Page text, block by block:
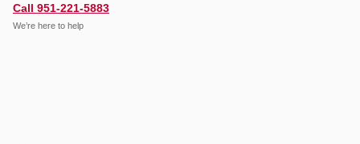
Call 951-221-5883
We’re here to help